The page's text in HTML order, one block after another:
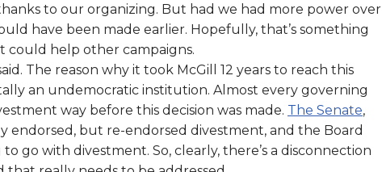
to our organizing. But had we had more power over
have been made earlier. Hopefully, that’s something
could help other campaigns.
The reason why it took McGill 12 years to reach this
an undemocratic institution. Almost every governing
way before this decision was made. The Senate,
endorsed, but re-endorsed divestment, and the Board
go with divestment. So, clearly, there’s a disconnection